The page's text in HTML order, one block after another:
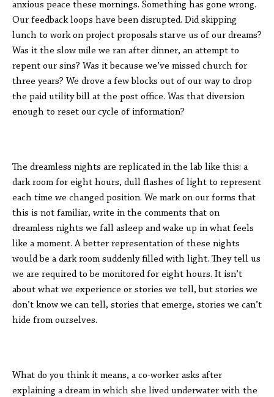
anxious peace these mornings. Something has gone wrong.
Our feedback loops have been disrupted. Did skipping
lunch to work on project proposals starve us of our dreams?
Was it the slow mile we ran after dinner, an attempt to
repent our sins? Was it because we’ve missed church for
three years? We drove a few blocks out of our way to drop
the paid utility bill at the post office. Was that diversion
enough to reset our cycle of information?
The dreamless nights are replicated in the lab like this: a
dark room for eight hours, dull flashes of light to represent
each time we changed position. We mark on our forms that
this is not familiar, write in the comments that on
dreamless nights we fall asleep and wake up in what feels
like a moment. A better representation of these nights
would be a dark room suddenly filled with light. They tell us
we are required to be monitored for eight hours. It isn’t
about what we experience or stories we tell, but stories we
don’t know we can tell, stories that emerge, stories we can’t
hide from ourselves.
What do you think it means, a co-worker asks after
explaining a dream in which she lived underwater with the